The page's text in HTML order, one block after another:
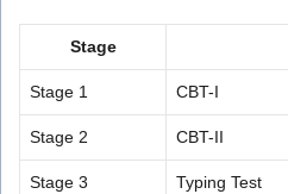
Stage
Stage 1 CBT-I
Stage 2 CBT-II
Stage 3 Typing Test